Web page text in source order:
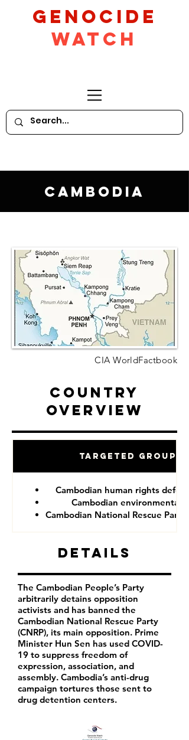
GeNocide
Watch
Cambodia
CIA WorldFactbook
Country
Overview
Targeted Groups
Cambodian human rights
Cambodian environmentalist
Cambodian National Rescue Party
Details
The Cambodian People’s Party
arbitrarily detains opposition
activists and has banned the
Cambodian National Rescue Party
(CNRP), its main opposition. Prime
Minister Hun Sen has used COVID-
19 to suppress freedom of
expression, association, and
assembly. Cambodia’s anti-drug
campaign tortures those sent to
drug detention centers.